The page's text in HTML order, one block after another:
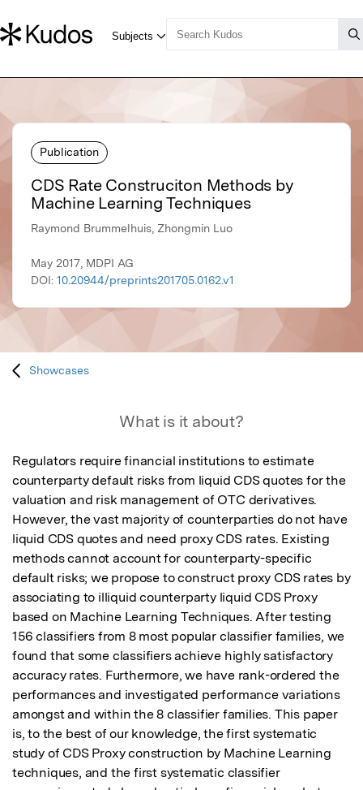
Publication
CDS Rate Construciton Methods by
Machine Learning Techniques
Raymond Brummelhuis, Zhongmin Luo
May 2017, MDPI AG
DOI: 10.20944/preprints201705.0162.v1
Showcases
What is it about?
Regulators require financial institutions to estimate
counterparty default risks from liquid CDS quotes for the
valuation and risk management of OTC derivatives.
However, the vast majority of counterparties do not have
liquid CDS quotes and need proxy CDS rates. Existing
methods cannot account for counterparty-specific
default risks; we propose to construct proxy CDS rates by
associating to illiquid counterparty liquid CDS Proxy
based on Machine Learning Techniques. After testing
156 classifiers from 8 most popular classifier families, we
found that some classifiers achieve highly satisfactory
accuracy rates. Furthermore, we have rank-ordered the
performances and investigated performance variations
amongst and within the 8 classifier families. This paper
is, to the best of our knowledge, the first systematic
study of CDS Proxy construction by Machine Learning
techniques, and the first systematic classifier